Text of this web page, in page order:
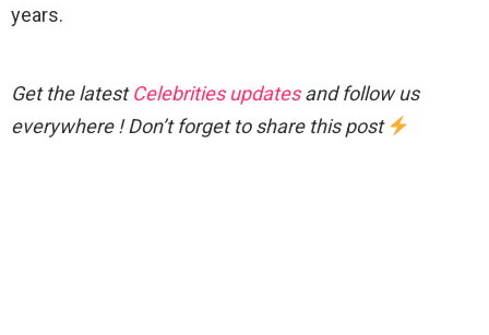
years.
Get the latestCelebrities updatesand follow us
everywhere ! Don’t forget to share this post